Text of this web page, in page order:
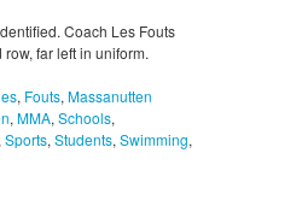
Coach Les Fouts
far left in uniform.
, Fouts, Massanutten
, MMA, Schools,
Sports, Students, Swimming,